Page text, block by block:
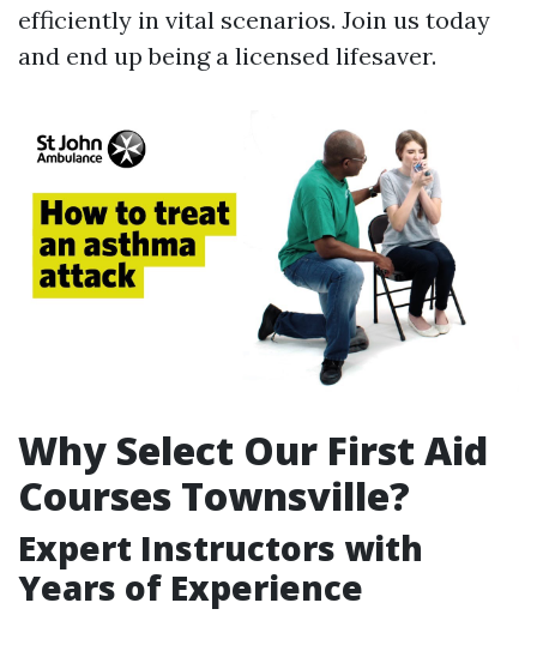
efficiently in vital scenarios. Join us today
and end up being a licensed lifesaver.
Why Select Our First Aid
Courses Townsville?
Expert Instructors with
Years of Experience